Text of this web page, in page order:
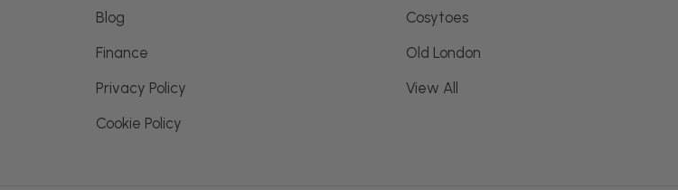
Blog
Finance
Privacy Policy
Cookie Policy
Cosytoes
Old London
View All